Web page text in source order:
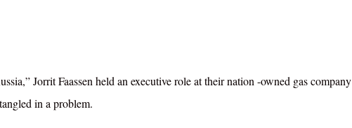
Jorrit Faassen held an executive role at their nation -owned gas company
in a problem.